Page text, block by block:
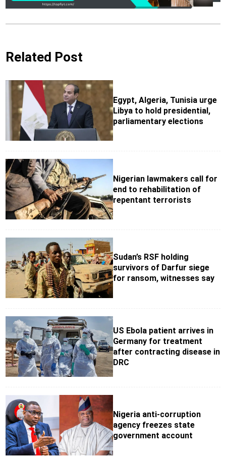
Related Post
Egypt, Algeria, Tunisia urge
Libya to hold presidential,
parliamentary elections
Nigerian lawmakers call for
end to rehabilitation of
repentant terrorists
Sudan’s RSF holding
survivors of Darfur siege
for ransom, witnesses say
US Ebola patient arrives in
Germany for treatment
after contracting disease in
DRC
Nigeria anti-corruption
agency freezes state
government account